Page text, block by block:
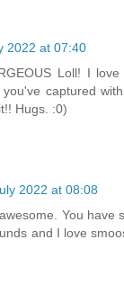
2022 at 07:40
Loll! I
captured
Hugs. :0)
2022 at 08:08
You have
and I love